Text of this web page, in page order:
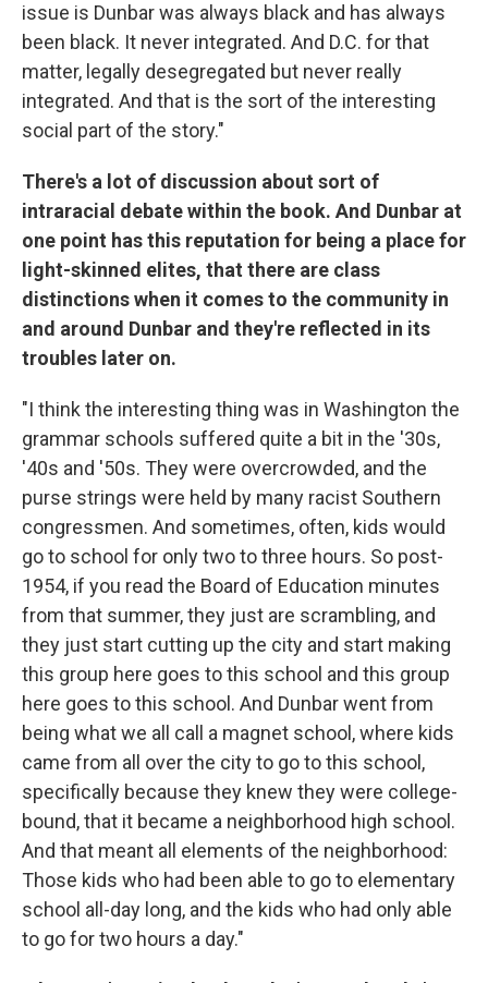
issue is Dunbar was always black and has always
been black. It never integrated. And D.C. for that
matter, legally desegregated but never really
integrated. And that is the sort of the interesting
social part of the story."
There's a lot of discussion about sort of
intraracial debate within the book. And Dunbar at
one point has this reputation for being a place for
light-skinned elites, that there are class
distinctions when it comes to the community in
and around Dunbar and they're reflected in its
troubles later on.
"I think the interesting thing was in Washington the
grammar schools suffered quite a bit in the '30s,
'40s and '50s. They were overcrowded, and the
purse strings were held by many racist Southern
congressmen. And sometimes, often, kids would
go to school for only two to three hours. So post-
1954, if you read the Board of Education minutes
from that summer, they just are scrambling, and
they just start cutting up the city and start making
this group here goes to this school and this group
here goes to this school. And Dunbar went from
being what we all call a magnet school, where kids
came from all over the city to go to this school,
specifically because they knew they were college-
bound, that it became a neighborhood high school.
And that meant all elements of the neighborhood:
Those kids who had been able to go to elementary
school all-day long, and the kids who had only able
to go for two hours a day."